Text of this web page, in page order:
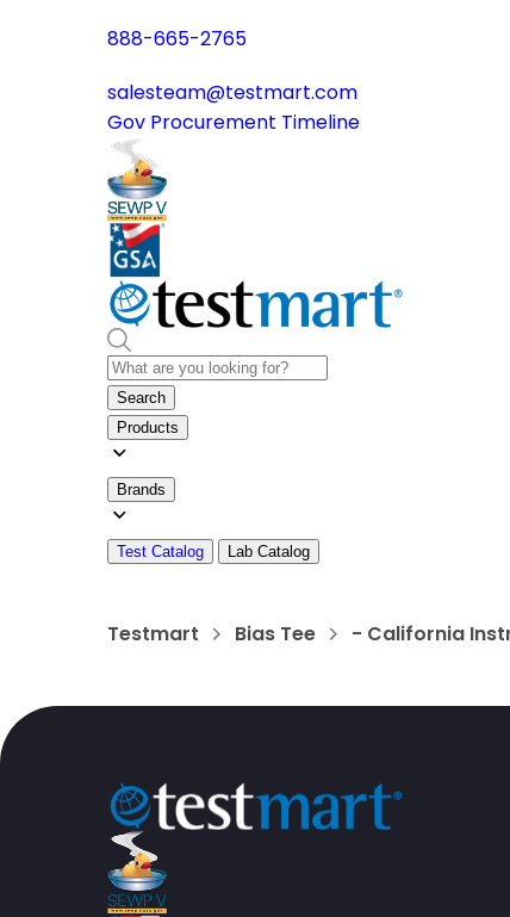
888-665-2765
salesteam@testmart.com
Gov Procurement Timeline
Search
Products
Brands
Test Catalog Lab Catalog
Testmart Bias Tee - California